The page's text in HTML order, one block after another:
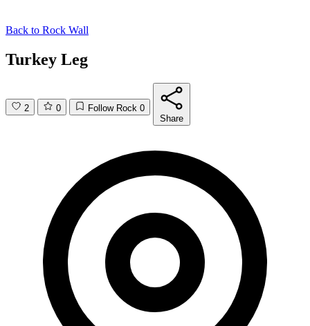
Back to Rock Wall
Turkey Leg
2 0 Follow Rock 0
Share